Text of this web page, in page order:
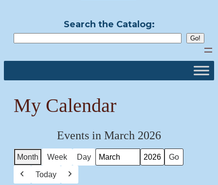
Search the Catalog:
My Calendar
Events in March 2026
Month Week Day
Month
Year
Previous
Today